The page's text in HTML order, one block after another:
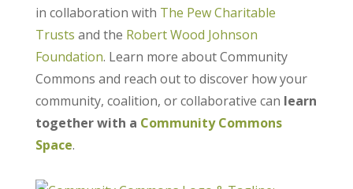
in collaboration with The Pew Charitable
Trusts and the Robert Wood Johnson
Foundation. Learn more about Community
Commons and reach out to discover how your
community, coalition, or collaborative can learn
together with a Community Commons
Space.